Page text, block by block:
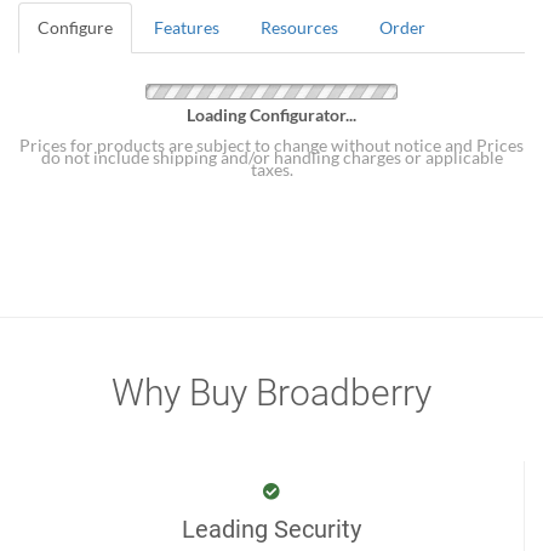
Configure Features Resources Order
Loading Configurator...
Prices for products are subject to change without notice and Prices
do not include shipping and/or handling charges or applicable
taxes.
Why Buy Broadberry
Leading Security